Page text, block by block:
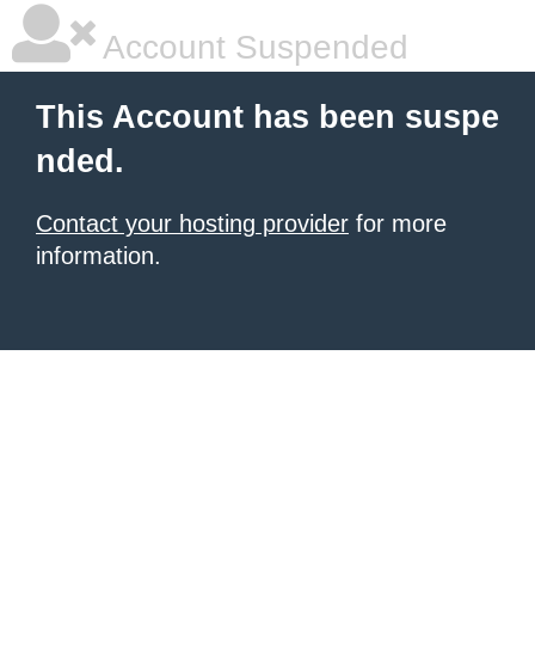
Account Suspended
This Account has been suspe
nded.
Contact your hosting provider for more
information.